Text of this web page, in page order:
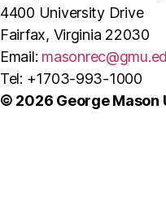
4400 University Drive
Fairfax, Virginia 22030
Email:
Tel: +1703-993-1000
© 2026 George Mason